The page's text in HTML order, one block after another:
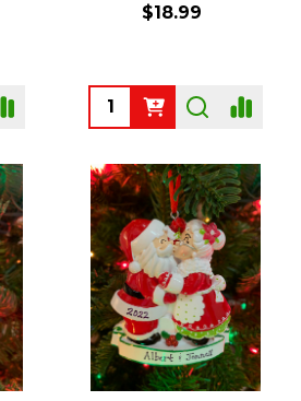
$18.99
Quantity: